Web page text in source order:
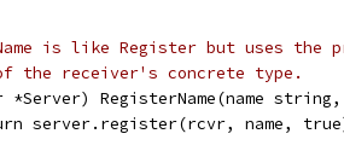
is like Register but uses the
the receiver's concrete type.
*Server) RegisterName(name
server.register(rcvr, name,